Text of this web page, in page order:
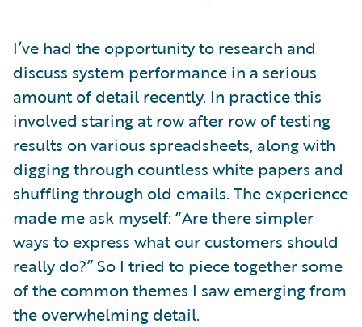
I’ve had the opportunity to research and
discuss system performance in a serious
amount of detail recently. In practice this
involved staring at row after row of testing
results on various spreadsheets, along with
digging through countless white papers and
shuffling through old emails. The experience
made me ask myself: “Are there simpler
ways to express what our customers should
really do?” So I tried to piece together some
of the common themes I saw emerging from
the overwhelming detail.